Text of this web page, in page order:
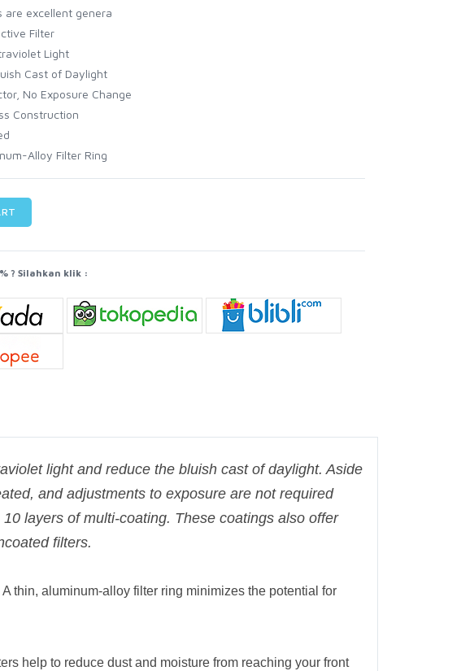
are excellent genera
Filter
Light
Cast of Daylight
No Exposure Change
Construction
Alloy Filter Ring
? Silahkan klik :
light and reduce the bluish cast of daylight. Aside
and adjustments to exposure are not required
layers of multi-coating. These coatings also offer
filters.
thin, aluminum-alloy filter ring minimizes the potential for
help to reduce dust and moisture from reaching your front